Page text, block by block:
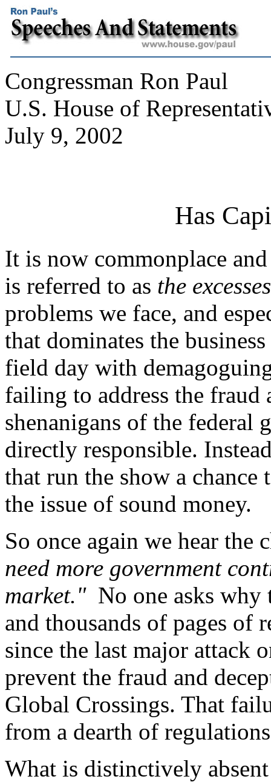
Congressman Ron Paul
U.S. House of
July 9, 2002
Has
It is now commonplace
is referred to as the
problems we face, and
that dominates the
field day with
failing to address the
shenanigans of the federal
directly responsible.
that run the show a chance
the issue of sound money.
So once again we hear the
need more government
market." No one asks why
and thousands of pages of
since the last major attack
prevent the fraud and
Global Crossings. That
from a dearth of
What is distinctively